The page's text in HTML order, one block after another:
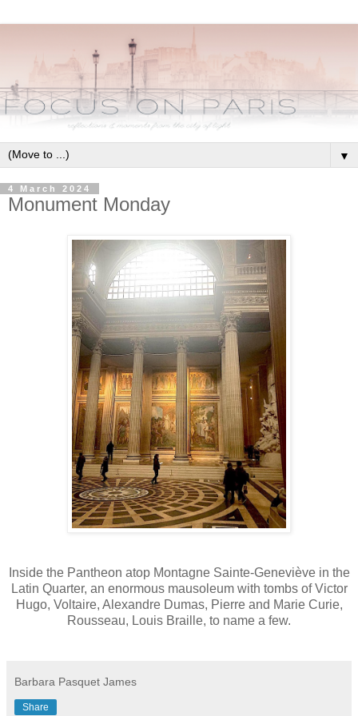
▼
4 March 2024
Monument Monday
Inside the Pantheon atop Montagne Sainte-Geneviève in the
Latin Quarter, an enormous mausoleum with tombs of Victor
Hugo, Voltaire, Alexandre Dumas, Pierre and Marie Curie,
Rousseau, Louis Braille, to name a few.
Barbara Pasquet James
Share